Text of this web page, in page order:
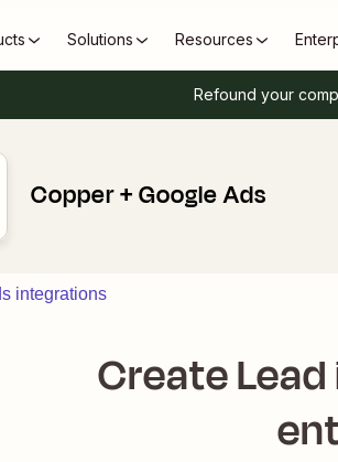
Solutions Resources
Refound your
Copper + Google Ads
integrations
Create